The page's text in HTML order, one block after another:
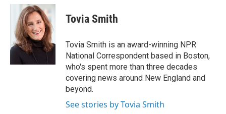
c
o
o
k
u
e
s
k
y
r
e
a
d
s
p
a
d
k
e
I
n
i
l
Tovia Smith
Tovia Smith is an award-winning NPR
National Correspondent based in Boston,
who's spent more than three decades
covering news around New England and
beyond.
See stories by Tovia Smith